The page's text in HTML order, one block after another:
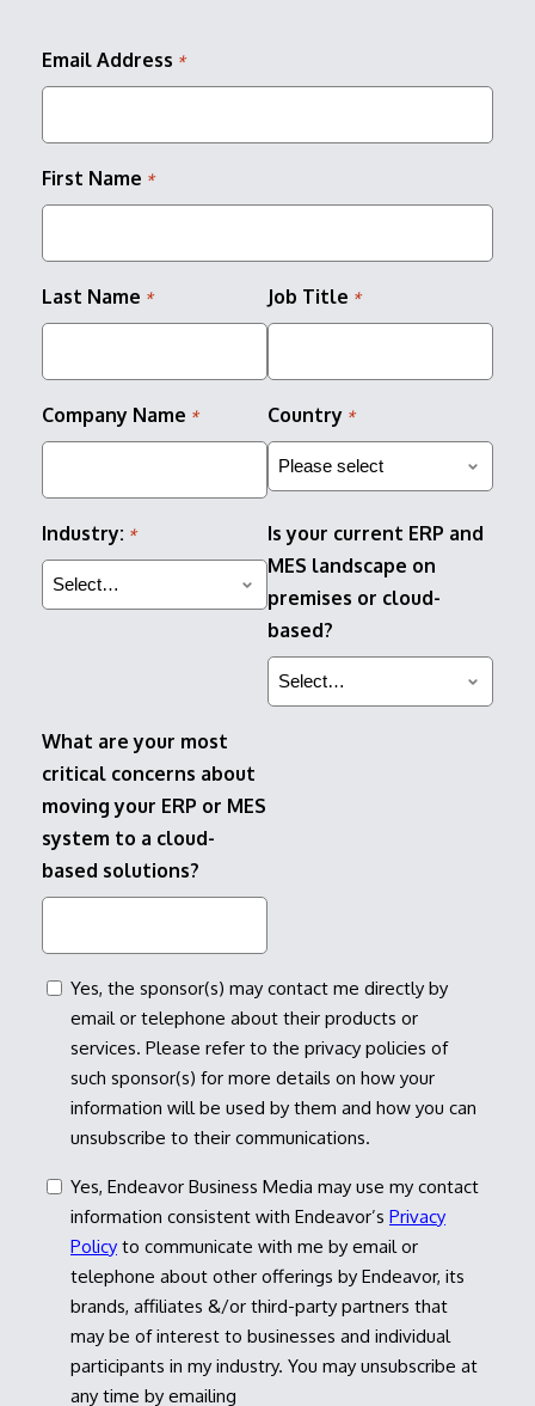
Email Address *
First Name *
Last Name * Job Title *
Company Name * Country *
Industry: *
Is your current ERP and
MES landscape on
premises or cloud-
based?
What are your most
critical concerns about
moving your ERP or MES
system to a cloud-
based solutions?
consent
Yes, the sponsor(s) may contact me directly by
email or telephone about their products or
services. Please refer to the privacy policies of
such sponsor(s) for more details on how your
information will be used by them and how you can
unsubscribe to their communications.
consent
Yes, Endeavor Business Media may use my contact
information consistent with Endeavor’s Privacy
Policy to communicate with me by email or
telephone about other offerings by Endeavor, its
brands, affiliates &/or third-party partners that
may be of interest to businesses and individual
participants in my industry. You may unsubscribe at
any time by emailing